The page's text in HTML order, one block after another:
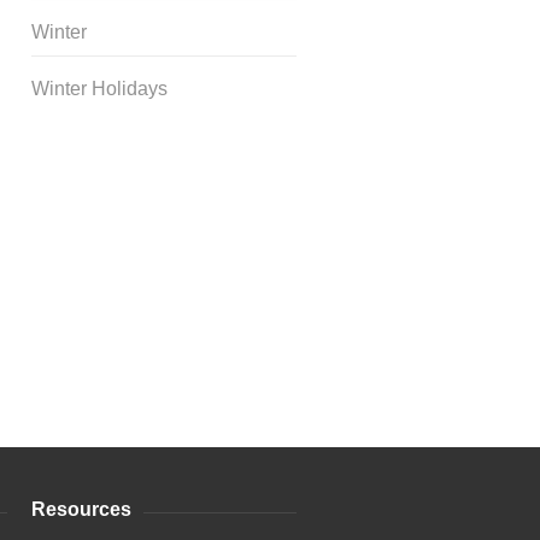
Winter
Winter Holidays
Resources